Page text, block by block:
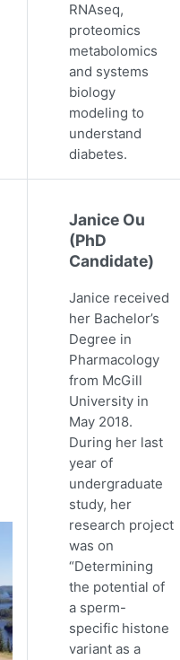
RNAseq,
proteomics
metabolomics
and systems
biology
modeling to
understand
diabetes.
Janice Ou
(PhD
Candidate)
Janice received
her Bachelor’s
Degree in
Pharmacology
from McGill
University in
May 2018.
During her last
year of
undergraduate
study, her
research project
was on
“Determining
the potential of
a sperm-
specific histone
variant as a